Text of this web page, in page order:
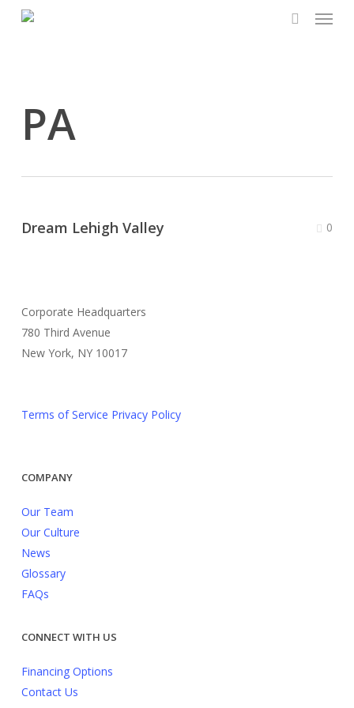
Menu
PA
Dream Lehigh Valley 0
Corporate Headquarters
780 Third Avenue
New York, NY 10017
Terms of Service Privacy Policy
COMPANY
Our Team
Our Culture
News
Glossary
FAQs
CONNECT WITH US
Financing Options
Contact Us